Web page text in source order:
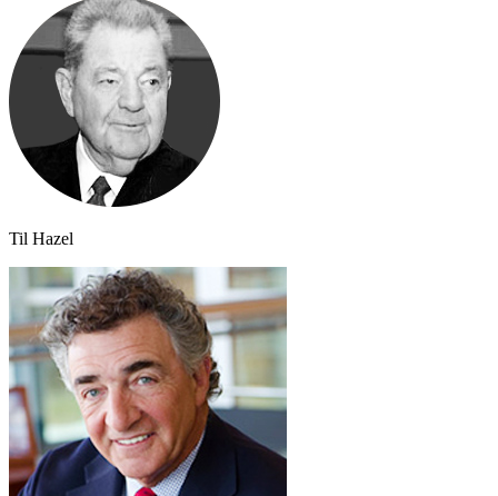
Til Hazel